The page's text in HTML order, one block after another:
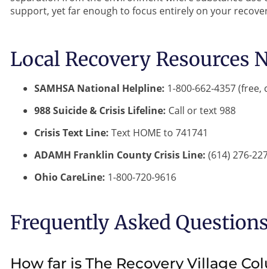
support, yet far enough to focus entirely on your
Local Recovery Resources
SAMHSA National Helpline: 1-800-662-4357
988 Suicide & Crisis Lifeline: Call or text 988
Crisis Text Line: Text HOME to 741741
ADAMH Franklin County Crisis Line: (614) 276-
Ohio CareLine: 1-800-720-9616
Frequently Asked
How far is The Recovery Village